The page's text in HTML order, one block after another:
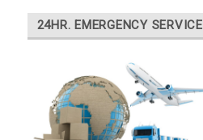
24HR. EMERGENCY SERVICE